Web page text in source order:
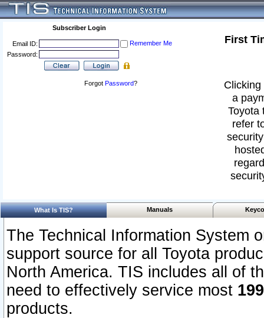
Subscriber Login
Email ID:
Remember Me
Password:
Forgot Password?
First
a
Toyota
refer
What Is TIS? Manuals
The Technical Information System
support source for all Toyota
North America. TIS includes all of
need to effectively service most
products.